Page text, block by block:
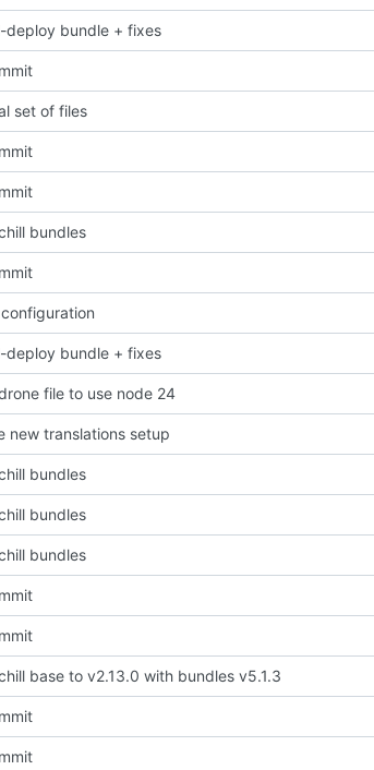
deploy bundle + fixes
set of files
bundles
deploy bundle + fixes
file to use node 24
new translations setup
bundles
bundles
bundles
base to v2.13.0 with bundles v5.1.3